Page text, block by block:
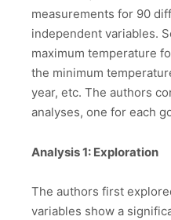
measurements for 90
independent variables.
maximum temperature
the minimum
year, etc. The authors
analyses, one for each
Analysis 1: Exploration
The authors first
variables show a